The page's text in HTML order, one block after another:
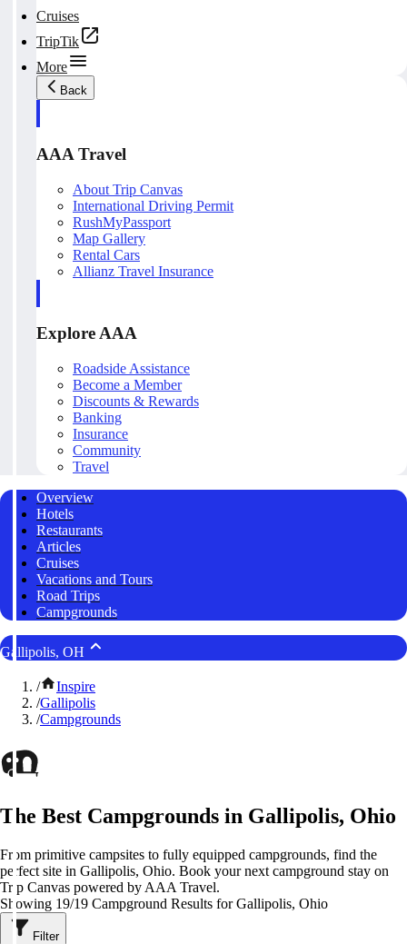
Cruises
TripTik
More
Back
AAA Travel
About Trip Canvas
International Driving Permit
RushMyPassport
Map Gallery
Rental Cars
Allianz Travel Insurance
Explore AAA
Roadside Assistance
Become a Member
Discounts & Rewards
Banking
Insurance
Community
Travel
Overview
Hotels
Restaurants
Articles
Cruises
Vacations and Tours
Road Trips
Campgrounds
Gallipolis, OH
/
Inspire
/Gallipolis
/Campgrounds
The Best Campgrounds in Gallipolis, Ohio
From primitive campsites to fully equipped campgrounds, find the
perfect site in Gallipolis, Ohio. Book your next campground stay on
Trip Canvas powered by AAA Travel.
Showing 19/19 Campground Results for Gallipolis, Ohio
Filter